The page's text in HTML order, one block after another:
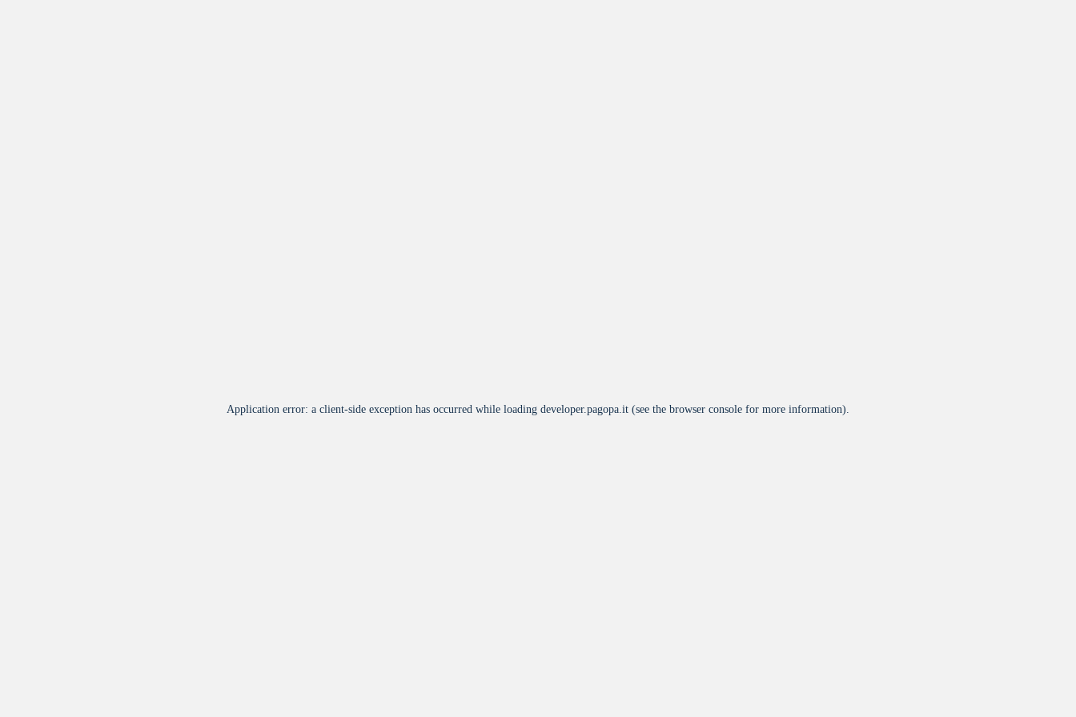
Application error: a client-side exception has occurred while loading developer.pagopa.it (see the browser console for more information).